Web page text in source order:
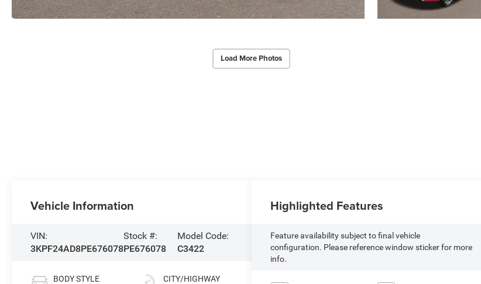
Load More Photos
Vehicle Information
VIN:
3KPF24AD8PE676078
Stock #:
PE676078
Model Code:
C3422
BODY STYLE CITY/HIGHWAY
Highlighted Features
Feature availability subject to final vehicle
configuration. Please reference window sticker for more
info.